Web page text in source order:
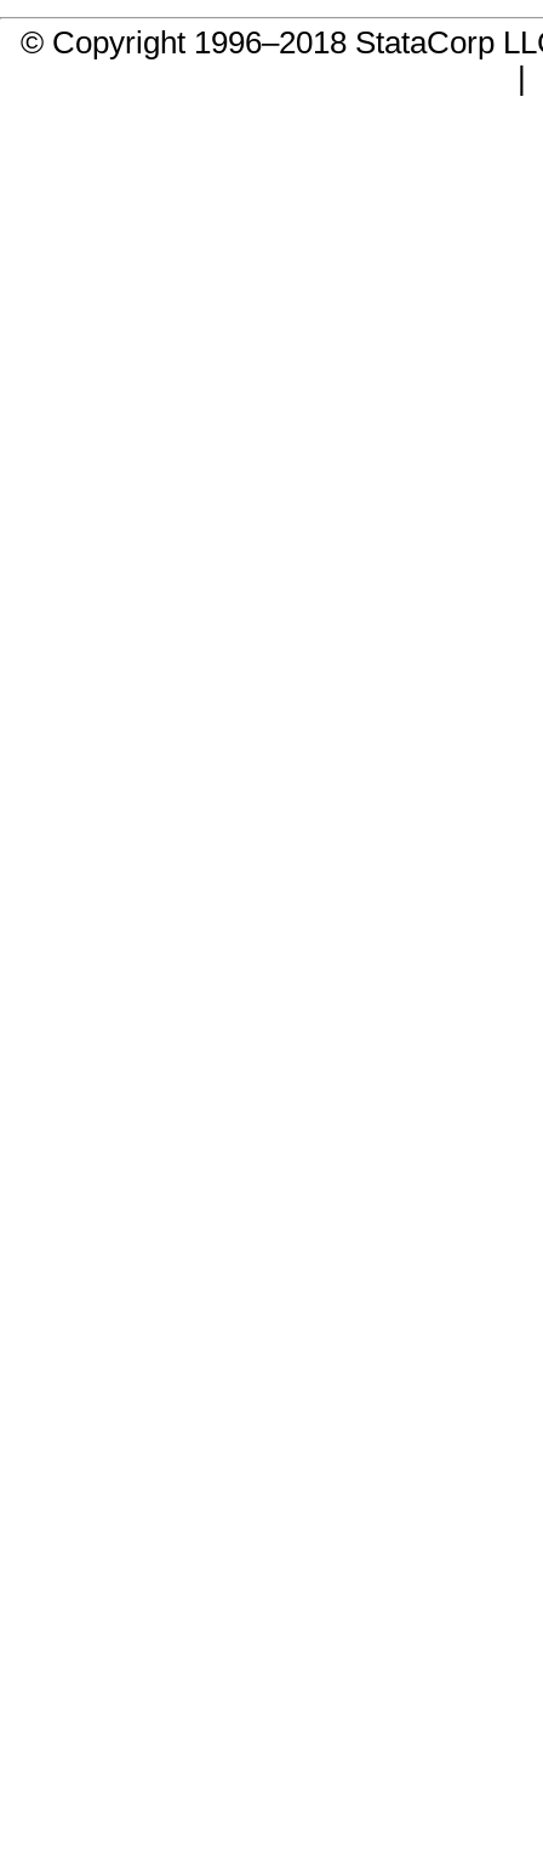
© Copyright 1996–2018 StataCorp